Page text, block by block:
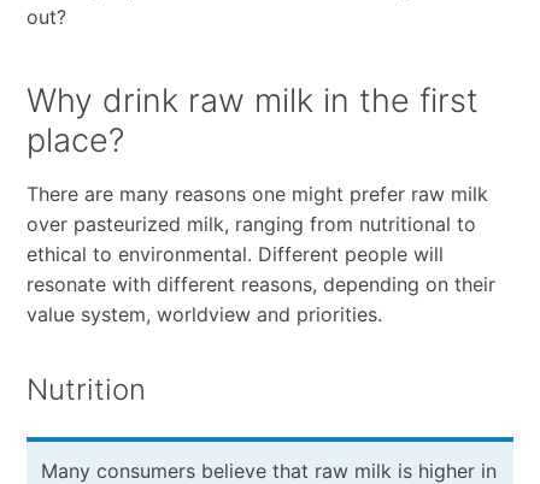
out?
Why drink raw milk in the first
place?
There are many reasons one might prefer raw milk
over pasteurized milk, ranging from nutritional to
ethical to environmental. Different people will
resonate with different reasons, depending on their
value system, worldview and priorities.
Nutrition
Many consumers believe that raw milk is higher in